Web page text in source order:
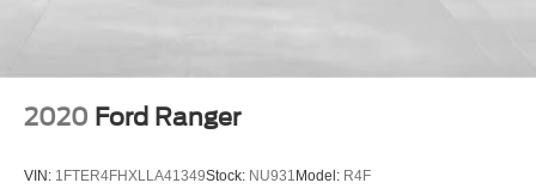
2020 Ford Ranger
VIN: 1FTER4FHXLLA41349Stock: NU931 Model: R4F